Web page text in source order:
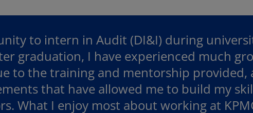
to intern in Audit (DI&I) during
graduation, I have experienced much
to the training and mentorship provided,
that have allowed me to build my
What I enjoy most about working at